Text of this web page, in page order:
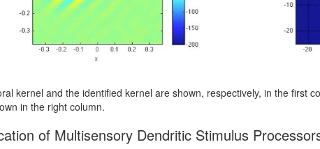
kernel and the identified kernel are shown, respectively, in the first
in the right column.
of Multisensory Dendritic Stimulus